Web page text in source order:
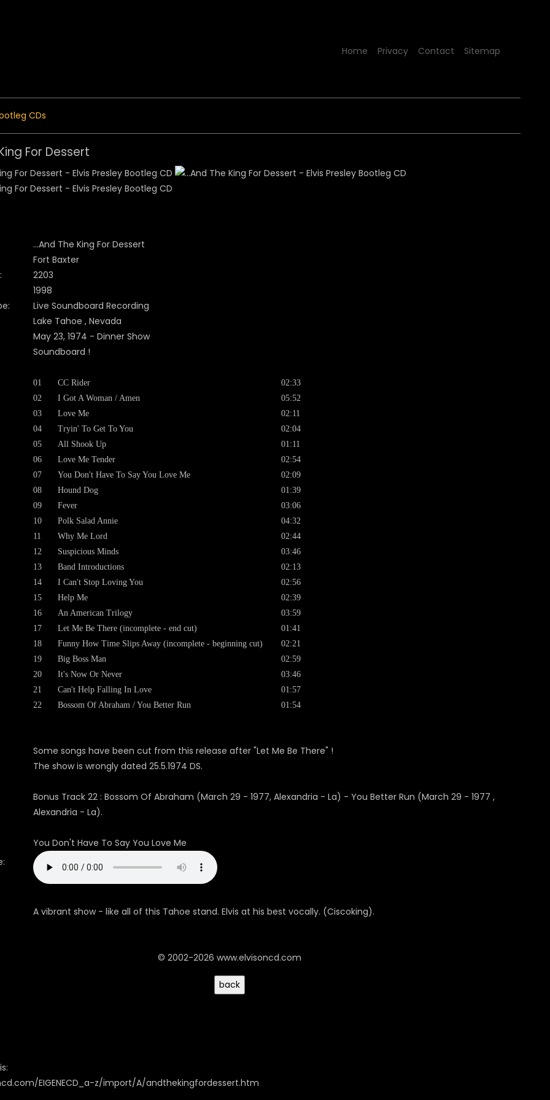
Home Privacy Contact Sitemap
CDs
For Dessert
...And The King For Dessert
Fort Baxter
2203
1998
Live Soundboard Recording
Lake Tahoe , Nevada
May 23, 1974 - Dinner Show
Soundboard !
01 CC Rider
02:33
02
I Got A Woman / Amen
05:52
03
Love Me
02:11
04
Tryin' To Get To You
02:04
05
All Shook Up
01:11
06
Love Me Tender
02:54
07
You Don't Have To Say You Love Me
02:09
08
Hound Dog
01:39
09
Fever
03:06
10
Polk Salad Annie
04:32
11
Why Me Lord
02:44
12
Suspicious Minds
03:46
13
Band Introductions
02:13
14
I Can't Stop Loving You
02:56
15
Help Me
02:39
16
An American Trilogy
03:59
17
Let Me Be There (incomplete - end cut)
01:41
18
Funny How Time Slips Away (incomplete - beginning cut)
02:21
19
Big Boss Man
02:59
20
It's Now Or Never
03:46
21
Can't Help Falling In Love
01:57
22
Bossom Of Abraham / You Better Run 01:54
Some songs have been cut from this release after "Let Me Be There" !
The show is wrongly dated 25.5.1974 DS.
Bonus Track 22 : Bossom Of Abraham (March 29 - 1977, Alexandria - La) - You Better Run (March 29 - 1977 ,
Alexandria - La).
You Don't Have To Say You Love Me
A vibrant show - like all of this Tahoe stand. Elvis at his best vocally. (Ciscoking).
© 2002-2026 www.elvisoncd.com
EIGENECD_a-z/import/A/andthekingfordessert.htm